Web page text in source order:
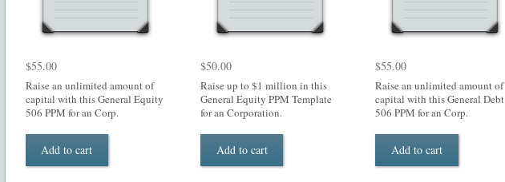
$55.00
Raise an unlimited amount of
capital with this General Equity
506 PPM for an Corp.
Add to cart
$50.00
Raise up to $1 million in this
General Equity PPM Template
for an Corporation.
Add to cart
$55.00
Raise an unlimited amount of
capital with this General Debt
506 PPM for an Corp.
Add to cart